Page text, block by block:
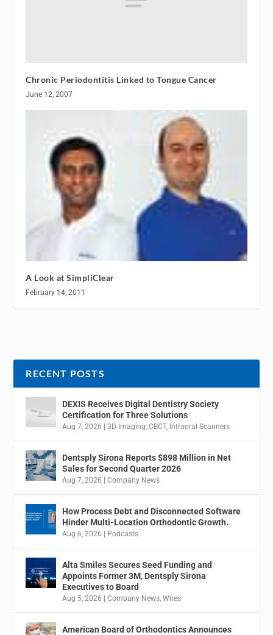
Chronic Periodontitis Linked to Tongue Cancer
June 12, 2007
A Look at SimpliClear
February 14, 2011
RECENT POSTS
DEXIS Receives Digital Dentistry Society
Certification for Three Solutions
Aug 7, 2026 |3D Imaging,CBCT, Intraoral Scanners
Dentsply Sirona Reports $898 Million in Net
Sales for Second Quarter 2026
Aug 7, 2026 |Company News
How Process Debt and Disconnected Software
Hinder Multi-Location Orthodontic Growth.
Aug 6, 2026 Podcasts
Alta Smiles Secures Seed Funding and
Appoints Former 3M, Dentsply Sirona
Executives to Board
Aug 5, 2026 |Company News,Wires
American Board of Orthodontics Announces